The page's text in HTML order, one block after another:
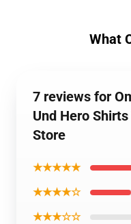
What
7 reviews for
Und Hero
Store
★★★★★
★★★★☆
★★★☆☆